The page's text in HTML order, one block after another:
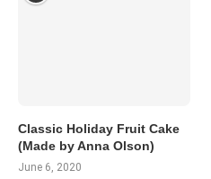
Classic Holiday Fruit Cake
(Made by Anna Olson)
June 6, 2020